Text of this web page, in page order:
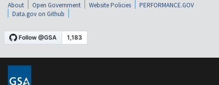
About Open Government Website Policies
PERFORMANCE.GOV
Data.gov on Github